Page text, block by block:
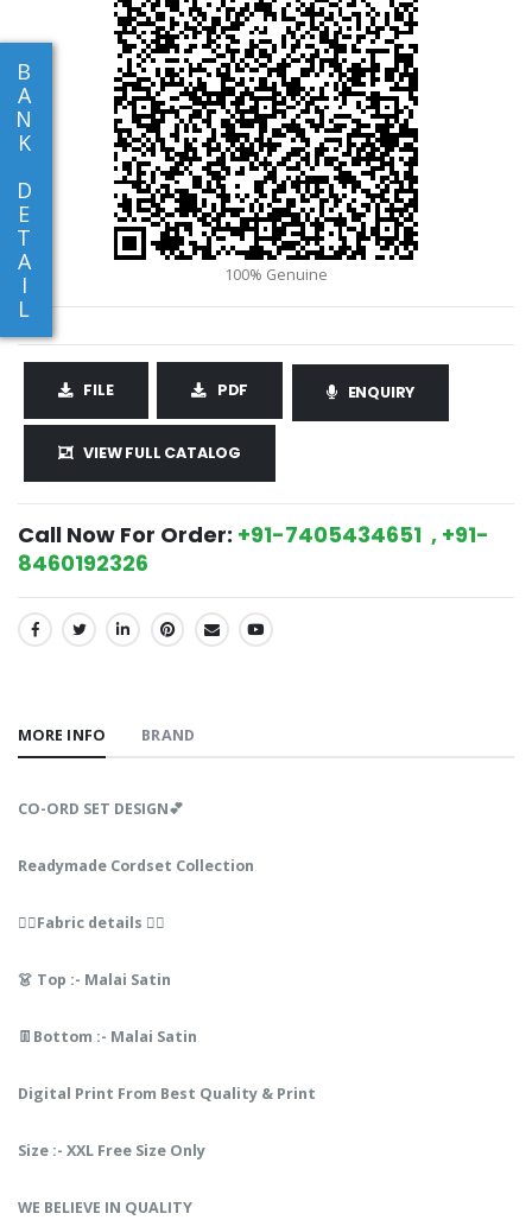
B
A
N
K
D
E
T
A
I
L
FILE PDF ENQUIRY
VIEW FULL CATALOG
Call Now For Order: +91-7405434651 , +91-
8460192326
SHARE:
MORE INFO BRAND
CO-ORD SET DESIGN💕
Readymade Cordset Collection
👇🏻Fabric details 👇🏻
👗 Top :- Malai Satin
👖Bottom :- Malai Satin
Digital Print From Best Quality & Print
Size :- XXL Free Size Only
WE BELIEVE IN QUALITY